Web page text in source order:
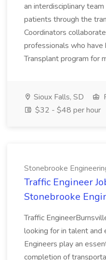
an interdisciplinary
patients through the
Coordinators
professionals who
Transplant program for
Sioux Falls, SD
$32 - $48 per hour
Stonebrooke
Traffic Engineer
Stonebrooke
Traffic
looking for in talent and
Engineers play an
completion of